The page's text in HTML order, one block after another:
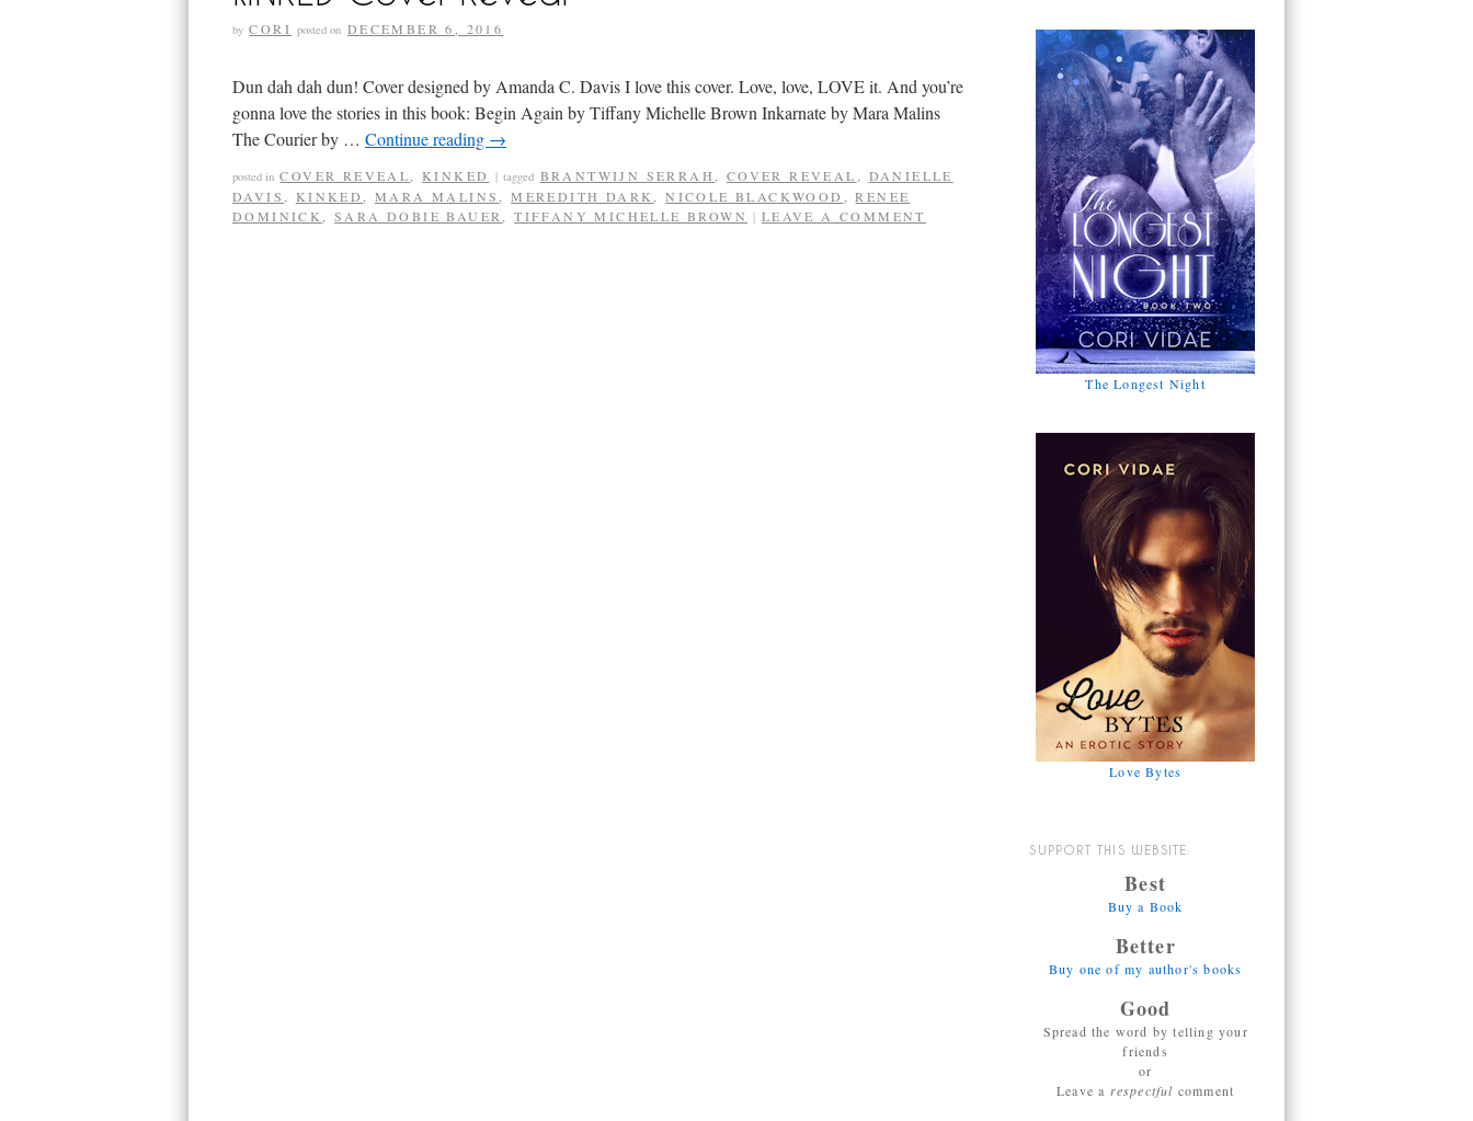
by CORI posted on DECEMBER 6, 2016
Dun dah dah dun! Cover designed by Amanda C. Davis I love this cover. Love, love, LOVE it. And you’re
gonna love the stories in this book: Begin Again by Tiffany Michelle Brown Inkarnate by Mara Malins
The Courier by … Continue reading →
posted in COVER REVEAL KINKED | tagged BRANTWIJN SERRAH COVER REVEAL
DANIELLE
DAVIS
KINKED ,MARA MALINS ,MEREDITH DARK ,NICOLE BLACKWOOD ,RENEE
DOMINICK
,SARA DOBIE BAUER ,TIFFANY MICHELLE BROWN | LEAVE A COMMENT
The Longest Night
Love Bytes
SUPPORT THIS WEBSITE:
Best
Buy a Book
Better
Buy one of my author's books
Good
Spread the word by telling your
friends
or
Leave a respectful comment